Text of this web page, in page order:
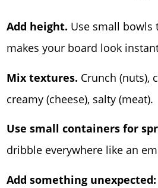
Add height. Use small
makes your board look
Mix textures. Crunch (nuts),
creamy (cheese), salty (meat).
Use small containers for
dribble everywhere like an
Add something unexpected: